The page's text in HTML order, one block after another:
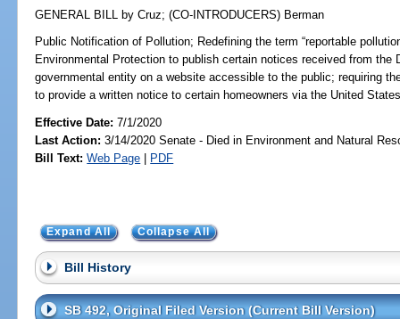
GENERAL BILL by Cruz;(CO-INTRODUCERS) Berman
Public Notification of Pollution; Redefining the term “reportable
Environmental Protection to publish certain notices received from the
governmental entity on a website accessible to the public; requiring
to provide a written notice to certain homeowners via the United
Effective Date:7/1/2020
Last Action: 3/14/2020 Senate - Died in Environment and Natural
Bill Text: Web Page | PDF
Expand All Collapse All
Bill History
SB 492, Original Filed Version (Current Bill Version)